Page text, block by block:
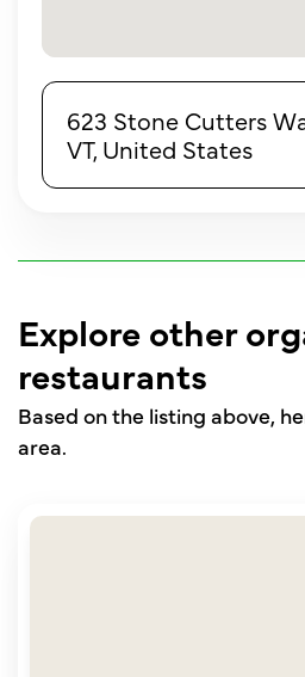
623 Stone Cutters
VT, United States
Explore other
restaurants
Based on the listing above,
area.